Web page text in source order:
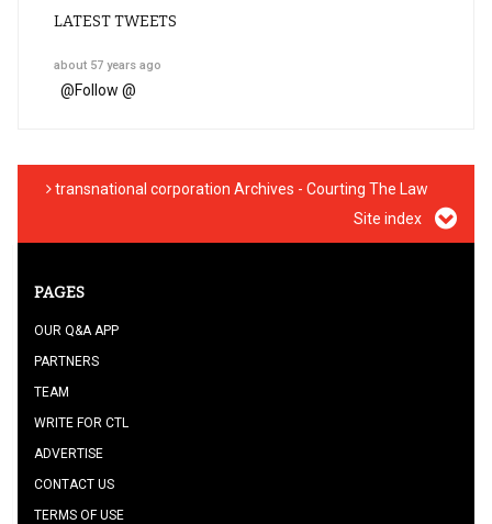
LATEST TWEETS
about 57 years ago
@Follow @
transnational corporation Archives - Courting The Law
Site index
PAGES
OUR Q&A APP
PARTNERS
TEAM
WRITE FOR CTL
ADVERTISE
CONTACT US
TERMS OF USE